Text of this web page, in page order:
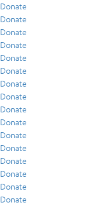
Donate
Donate
Donate
Donate
Donate
Donate
Donate
Donate
Donate
Donate
Donate
Donate
Donate
Donate
Donate
Donate